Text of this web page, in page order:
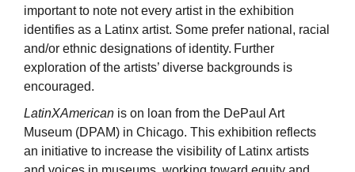
important to note not every artist in the exhibition
identifies as a Latinx artist. Some prefer national, racial
and/or ethnic designations of identity. Further
exploration of the artists’ diverse backgrounds is
encouraged.
LatinXAmerican is on loan from the DePaul Art
Museum (DPAM) in Chicago. This exhibition reflects
an initiative to increase the visibility of Latinx artists